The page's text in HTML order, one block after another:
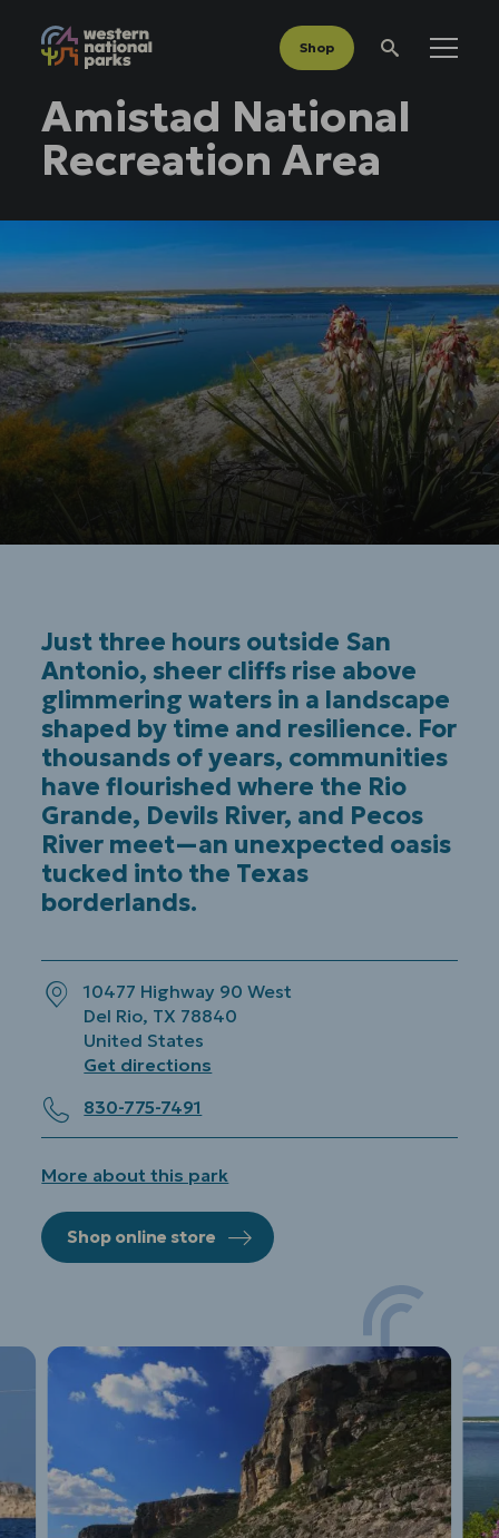
Menu
Search
Shop
Amistad National
Recreation Area
Just three hours outside San
Antonio, sheer cliffs rise above
glimmering waters in a landscape
shaped by time and resilience. For
thousands of years, communities
have flourished where the Rio
Grande, Devils River, and Pecos
River meet—an unexpected oasis
tucked into the Texas
borderlands.
10477 Highway 90 West
Del Rio, TX 78840
United States
Get directions
830-775-7491
More about this park
Shop online store